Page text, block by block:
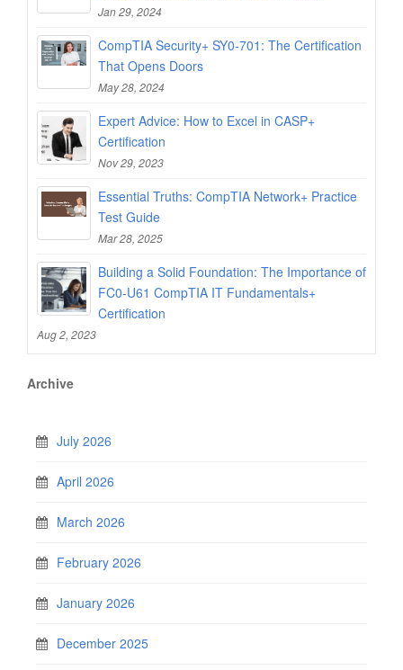
Jan 29, 2024
CompTIA Security+ SY0-701: The Certification
That Opens Doors
May 28, 2024
Expert Advice: How to Excel in CASP+
Certification
Nov 29, 2023
Essential Truths: CompTIA Network+ Practice
Test Guide
Mar 28, 2025
Building a Solid Foundation: The Importance of
FC0-U61 CompTIA IT Fundamentals+
Certification
Aug 2, 2023
Archive
July 2026
April 2026
March 2026
February 2026
January 2026
December 2025